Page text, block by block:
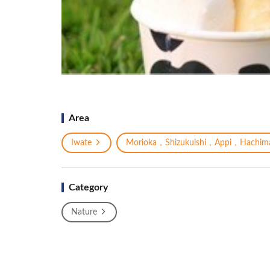
Area
Iwate Morioka，Shizukuishi，Appi，
Category
Nature